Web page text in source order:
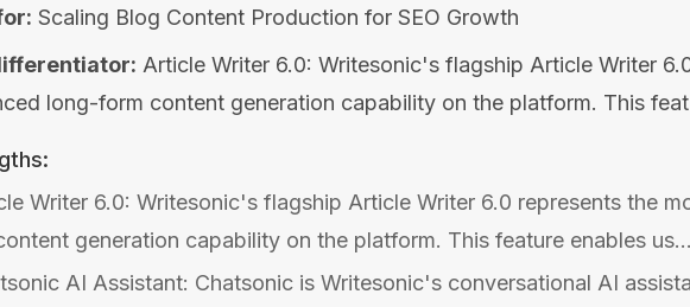
Scaling Blog Content Production for SEO Growth
Article Writer 6.0: Writesonic's flagship Article Writer
long-form content generation capability on the platform. This
Writer 6.0: Writesonic's flagship Article Writer 6.0 represents the
generation capability on the platform. This feature enables
AI Assistant: Chatsonic is Writesonic's conversational AI